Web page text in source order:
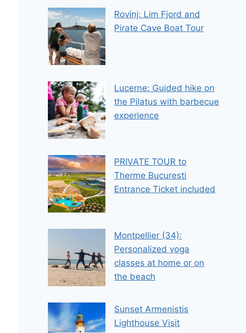
Rovinj: Lim Fjord and
Pirate Cave Boat Tour
Lucerne: Guided hike on
the Pilatus with barbecue
experience
PRIVATE TOUR to
Therme Bucuresti
Entrance Ticket included
Montpellier (34):
Personalized yoga
classes at home or on
the beach
Sunset Armenistis
Lighthouse Visit